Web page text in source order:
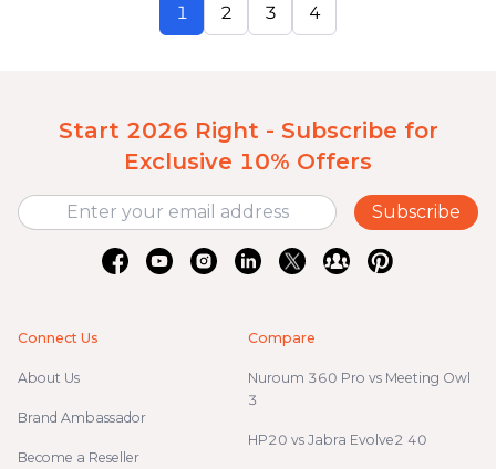
1 2 3 4
Start 2026 Right - Subscribe for
Exclusive 10% Offers
Subscribe
Connect Us
About Us
Brand Ambassador
Become a Reseller
Compare
Nuroum 360 Pro vs Meeting Owl
3
HP20 vs Jabra Evolve2 40